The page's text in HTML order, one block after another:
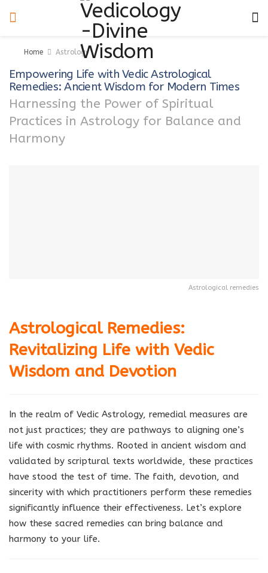
Home Astrology
Empowering Life with Vedic Astrological
Remedies: Ancient Wisdom for Modern Times
Harnessing the Power of Spiritual
Practices in Astrology for Balance and
Harmony
Astrological remedies
Astrological Remedies:
Revitalizing Life with Vedic
Wisdom and Devotion
In the realm of Vedic Astrology, remedial measures are
not just practices; they are pathways to aligning one’s
life with cosmic rhythms. Rooted in ancient wisdom and
validated by scriptural texts worldwide, these practices
have stood the test of time. The faith, devotion, and
sincerity with which practitioners perform these remedies
significantly influence their effectiveness. Let’s explore
how these sacred remedies can bring balance and
harmony to your life.